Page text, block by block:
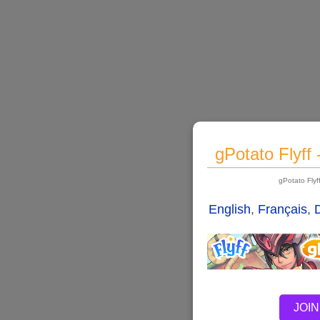
gPotato Flyff
gPotato
English, Français,